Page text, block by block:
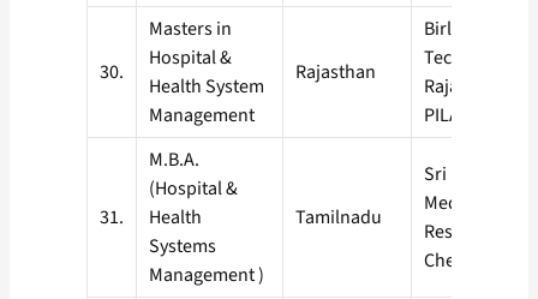
30.
Masters in
Hospital &
Health System
Management
Rajasthan
Birla Institute
Technology,
Rajasthan
PILANI)
31.
M.B.A.
(Hospital &
Health
Systems
Management )
Tamilnadu
Sri
Medical
Research
Chennai